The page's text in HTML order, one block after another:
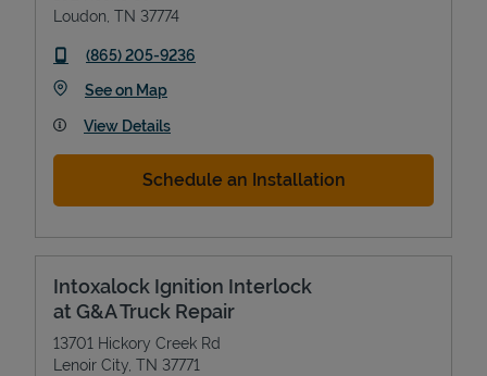
Loudon TN 37774
phone
(865) 205-9236
See on MapLink Opens in New Tab
View Details
Schedule an Installation
Intoxalock Ignition Interlock
at G&A Truck Repair
13701 Hickory Creek Rd
Lenoir City TN 37771